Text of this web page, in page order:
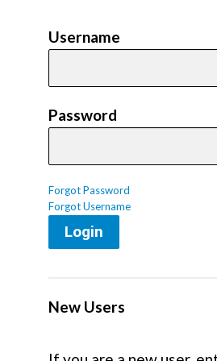
Username
Password
Forgot Password
Forgot Username
Login
New Users